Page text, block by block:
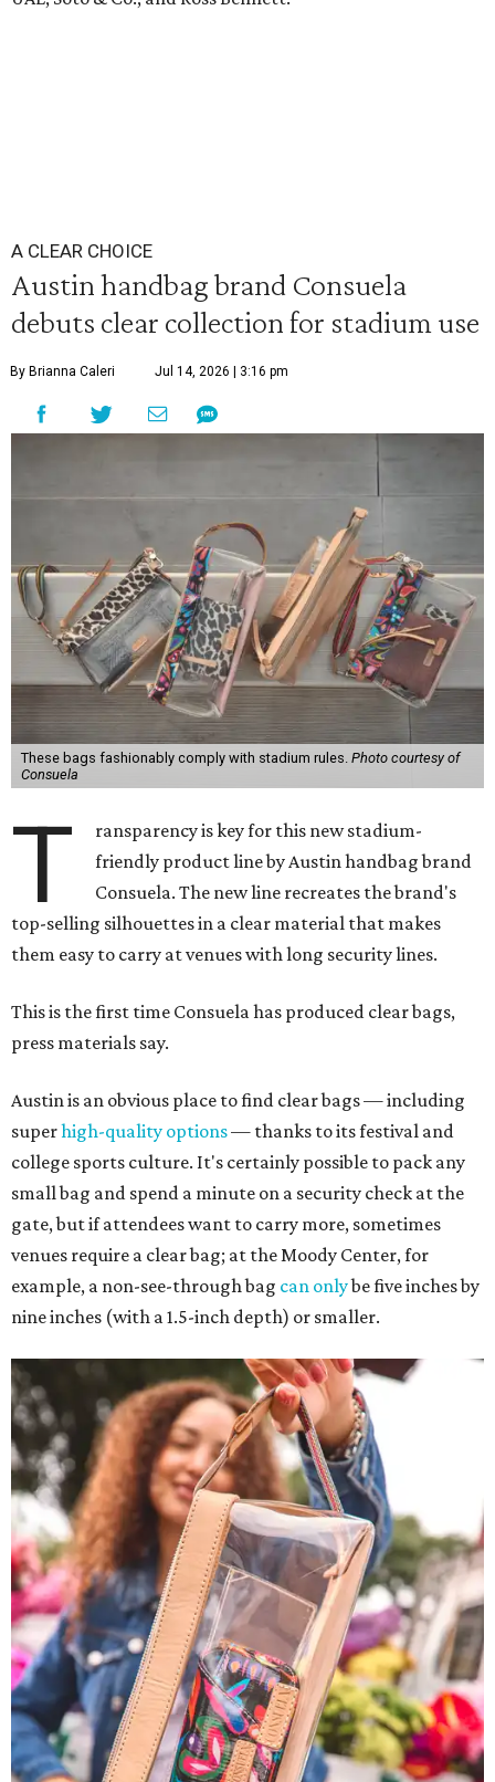
A CLEAR CHOICE
Austin handbag brand Consuela
debuts clear collection for stadium use
By Brianna Caleri Jul 14, 2026 | 3:16 pm
These bags fashionably comply with stadium rules. Photo courtesy of
Consuela
T
ransparency is key for this new stadium-
friendly product line by Austin handbag brand
Consuela. The new line recreates the brand's
top-selling silhouettes in a clear material that makes
them easy to carry at venues with long security lines.
This is the first time Consuela has produced clear bags,
press materials say.
Austin is an obvious place to find clear bags — including
superhigh-quality options— thanks to its festival and
college sports culture. It's certainly possible to pack any
small bag and spend a minute on a security check at the
gate, but if attendees want to carry more, sometimes
venues require a clear bag; at the Moody Center, for
example, a non-see-through bag can onlybe five inches by
nine inches (with a 1.5-inch depth) or smaller.